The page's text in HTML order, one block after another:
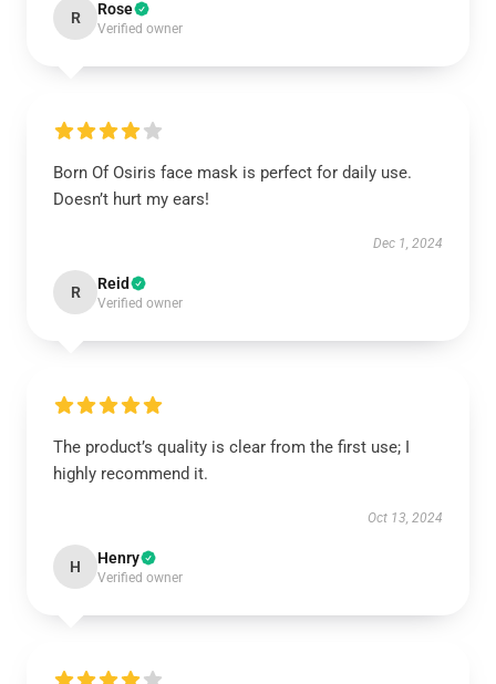
R Rose
Verified owner
Born Of Osiris face mask is perfect for daily use.
Doesn’t hurt my ears!
Dec 1, 2024
R Reid
Verified owner
The product’s quality is clear from the first use; I
highly recommend it.
Oct 13, 2024
H Henry
Verified owner